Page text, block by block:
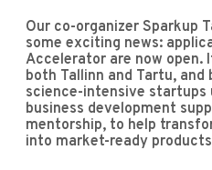
Our co-organizer Sparkup
some exciting news:
Accelerator are now open.
both Tallinn and Tartu,
science-intensive startups
business development
mentorship, to help
into market-ready